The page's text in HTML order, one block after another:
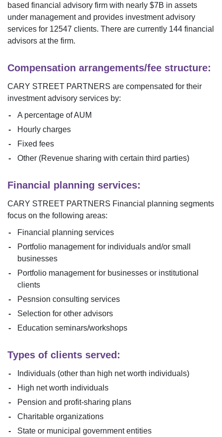
based financial advisory firm with nearly $7B in assets
under management and provides investment advisory
services for 12547 clients. There are currently 144 financial
advisors at the firm.
Compensation arrangements/fee structure:
CARY STREET PARTNERS are compensated for their
investment advisory services by:
A percentage of AUM
Hourly charges
Fixed fees
Other (Revenue sharing with certain third parties)
Financial planning services:
CARY STREET PARTNERS Financial planning segments
focus on the following areas:
Financial planning services
Portfolio management for individuals and/or small
businesses
Portfolio management for businesses or institutional
clients
Pesnsion consulting services
Selection for other advisors
Education seminars/workshops
Types of clients served:
Individuals (other than high net worth individuals)
High net worth individuals
Pension and profit-sharing plans
Charitable organizations
State or municipal government entities